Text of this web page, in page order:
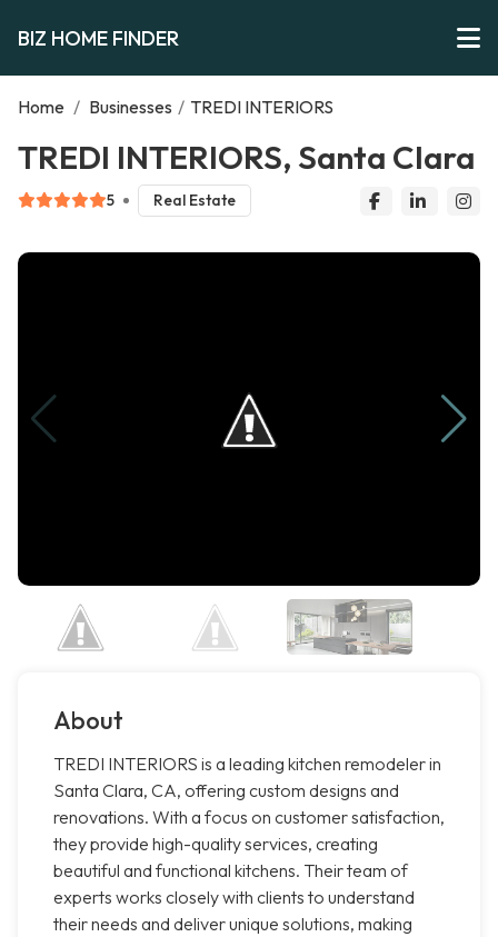
BIZ HOME FINDER
Home / Businesses / TREDI INTERIORS
TREDI INTERIORS, Santa Clara
5 Real Estate
About
TREDI INTERIORS is a leading kitchen remodeler in
Santa Clara, CA, offering custom designs and
renovations. With a focus on customer satisfaction,
they provide high-quality services, creating
beautiful and functional kitchens. Their team of
experts works closely with clients to understand
their needs and deliver unique solutions, making